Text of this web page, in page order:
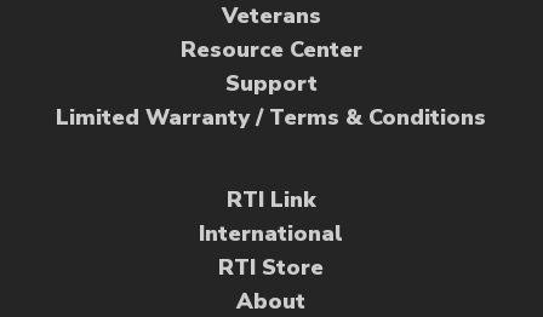
Veterans
Resource Center
Support
Limited Warranty / Terms & Conditions
RTI Link
International
RTI Store
About